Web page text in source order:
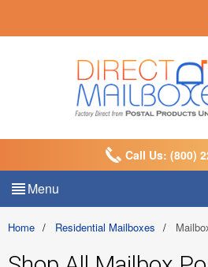
Call Us: (800)
Menu
Home / Residential Mailboxes /